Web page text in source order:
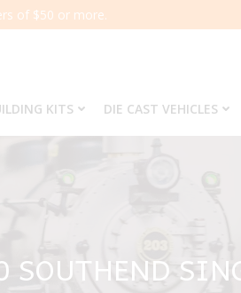
of $50 or more.
KITS DIE CAST VEHICLES
SOUTHEND